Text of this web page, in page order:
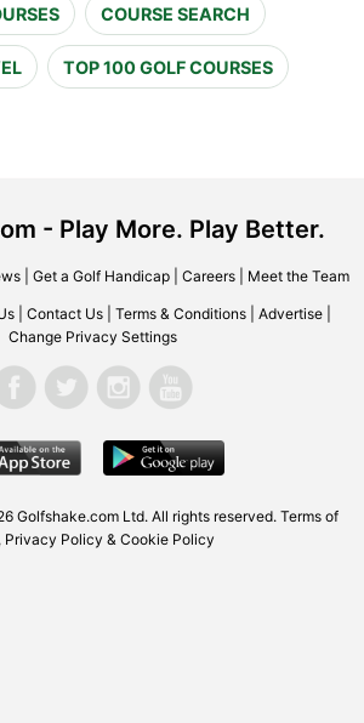
COURSE SEARCH
TOP 100 GOLF COURSES
- Play More. Play Better.
| Get a Golf Handicap| Careers| Meet the Team
Contact Us Terms & Conditions Advertise
Change Privacy Settings
Golfshake.com Ltd. All rights reserved. Terms of
Privacy Policy & Cookie Policy